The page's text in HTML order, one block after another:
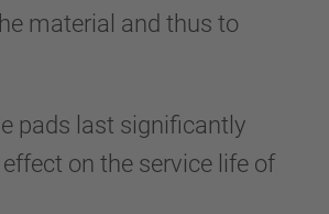
material and thus to
pads last significantly
on the service life of